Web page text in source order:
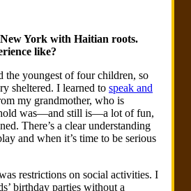
York with Haitian roots.
like?
the youngest of four children, so
sheltered. I learned to speak and
my grandmother, who is
was—and still is—a lot of fun,
There’s a clear understanding
and when it’s time to be serious
restrictions on social activities. I
birthday parties without a